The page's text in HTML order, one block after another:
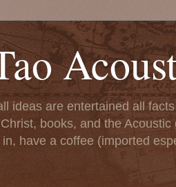
ideas are entertained all
books, and the
have a coffee (imported